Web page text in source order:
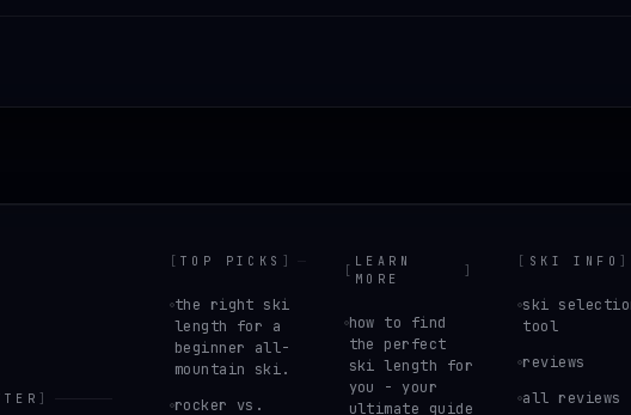
]
[TOP PICKS ]
the right ski
length for a
beginner all-
mountain ski.
rocker vs.
[
LEARN
MORE
]
how to find
the perfect
ski length for
you - your
ultimate guide
[ SKI INFO ]
ski
tool
reviews
all reviews